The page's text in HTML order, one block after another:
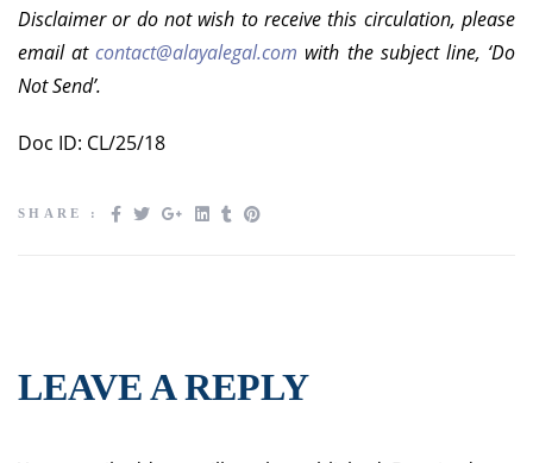
Disclaimer or do not wish to receive this circulation, please
email atcontact@alayalegal.com with the subject line, ‘Do
Not Send’.
Doc ID: CL/25/18
SHARE :
LEAVE A REPLY